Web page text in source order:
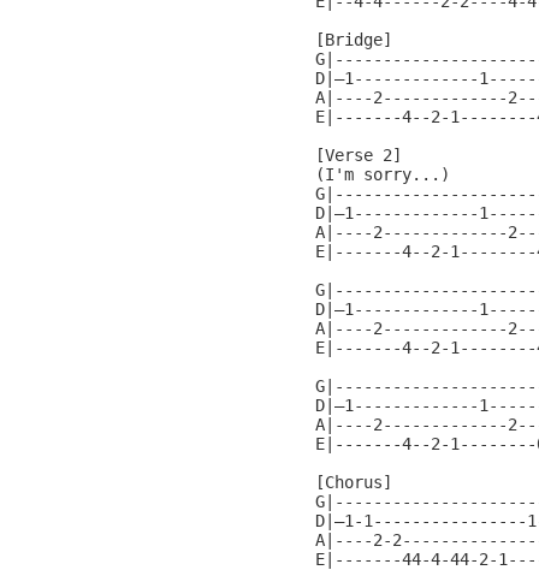
[Bridge]
D|—1-------------
A|----2-------------
E|-------4--2-1--------
[Verse 2]
(I'm sorry...)
D|—1-------------
A|----2-------------
E|-------4--2-1--------
D|—1-------------
A|----2-------------
E|-------4--2-1--------
D|—1-------------
A|----2-------------
E|-------4--2-1--------
[Chorus]
D|—1-1----------------
A|----2-
E|-------44-4-44-2-